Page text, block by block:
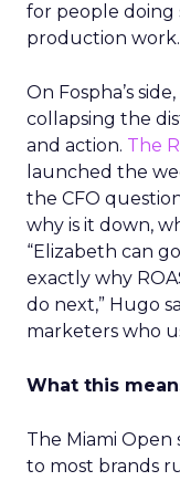
for people doing
production work.
On Fospha’s
collapsing the
and action. The
launched the
the CFO
why is it down,
“Elizabeth can
exactly why
do next,” Hugo
marketers who
What this
The Miami
to most brands